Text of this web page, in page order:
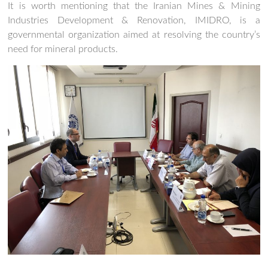
It is worth mentioning that the Iranian Mines & Mining
Industries Development & Renovation, IMIDRO, is a
governmental organization aimed at resolving the country’s
need for mineral products.